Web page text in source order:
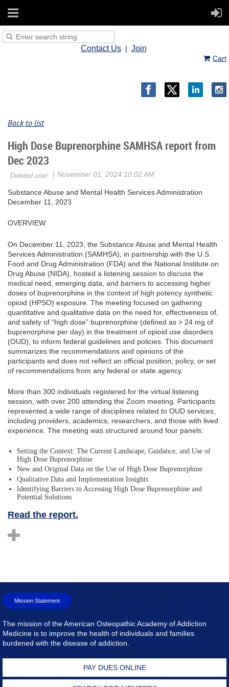
Contact Us Join
Cart
Back to list
High Dose Buprenorphine SAMHSA report from
Dec 2023
Substance Abuse and Mental Health Services Administration
December 11, 2023
OVERVIEW
On December 11, 2023, the Substance Abuse and Mental Health
Services Administration (SAMHSA), in partnership with the U.S.
Food and Drug Administration (FDA) and the National Institute on
Drug Abuse (NIDA), hosted a listening session to discuss the
medical need, emerging data, and barriers to accessing higher
doses of buprenorphine in the context of high potency synthetic
opioid (HPSO) exposure. The meeting focused on gathering
quantitative and qualitative data on the need for, effectiveness of,
and safety of “high dose” buprenorphine (defined as > 24 mg of
buprenorphine per day) in the treatment of opioid use disorders
(OUD), to inform federal guidelines and policies. This document
summarizes the recommendations and opinions of the
participants and does not reflect an official position, policy, or set
of recommendations from any federal or state agency.
More than 300 individuals registered for the virtual listening
session, with over 200 attending the Zoom meeting. Participants
represented a wide range of disciplines related to OUD services,
including providers, academics, researchers, and those with lived
experience. The meeting was structured around four panels:
Setting the Context: The Current Landscape, Guidance, and Use of
High Dose Buprenorphine
New and Original Data on the Use of High Dose Buprenorphine
Qualitative Data and Implementation Insights
Identifying Barriers to Accessing High Dose Buprenorphine and
Potential Solutions
Read the report.
Mission Statement
The mission of the American Osteopathic Academy of Addiction
Medicine is to improve the health of individuals and families
burdened with the disease of addiction.
PAY DUES ONLINE